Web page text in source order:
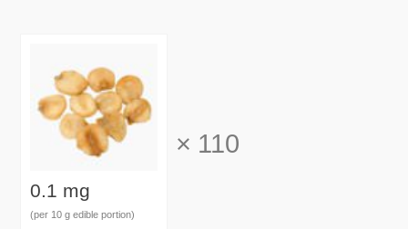
0.1 mg
(per 10 g edible portion)
× 110